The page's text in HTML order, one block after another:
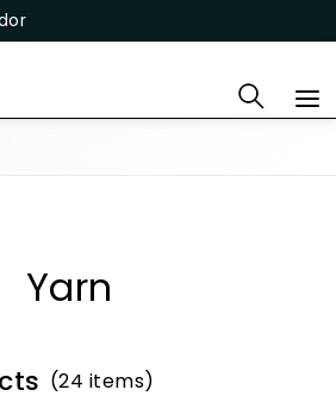
Yarn
(24 items)